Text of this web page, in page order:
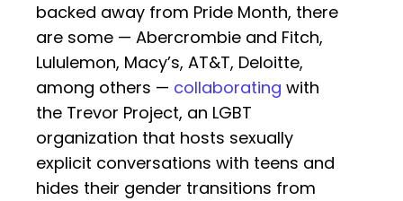
backed away from Pride Month, there
are some — Abercrombie and Fitch,
Lululemon, Macy’s, AT&T, Deloitte,
among others — collaborating with
the Trevor Project, an LGBT
organization that hosts sexually
explicit conversations with teens and
hides their gender transitions from